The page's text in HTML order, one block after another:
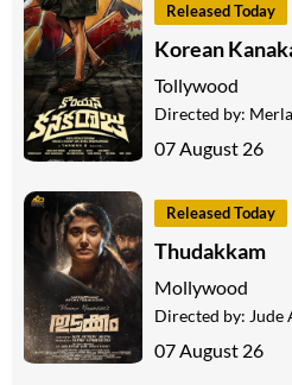
Released Today
Korean
Tollywood
Directed by:
07 August 26
Released Today
Thudakkam
Mollywood
Directed by: Jude
07 August 26